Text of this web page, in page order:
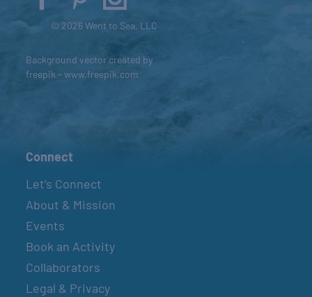
© 2026 Went to Sea, LLC
Background vector created by
freepik - www.freepik.com
Connect
Let’s Connect
About & Mission
Events
Book an Activity
Collaborators
Legal & Privacy